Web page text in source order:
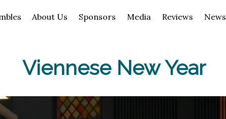
About Us Sponsors Media Reviews News
Viennese New Year